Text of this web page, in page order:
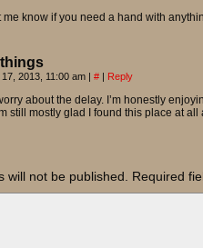
me know if you need a hand with
2013, 11:00 am | # | Reply
about the delay. I’m honestly
still mostly glad I found this place at
will not be published. Required